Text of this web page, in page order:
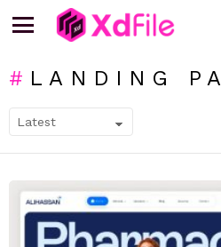
LANDING
LATEST
STORIES